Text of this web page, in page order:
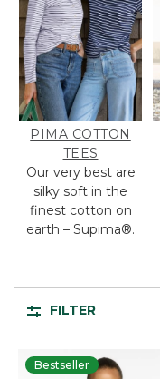
PIMA COTTON
TEES
Our very best are
silky soft in the
finest cotton on
earth – Supima®.
FILTER
Bestseller